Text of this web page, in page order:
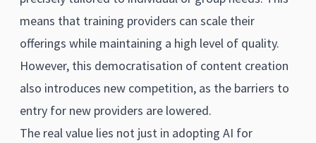
means that training providers can scale their
offerings while maintaining a high level of quality.
However, this democratisation of content creation
also introduces new competition, as the barriers to
entry for new providers are lowered.
The real value lies not just in adopting AI for